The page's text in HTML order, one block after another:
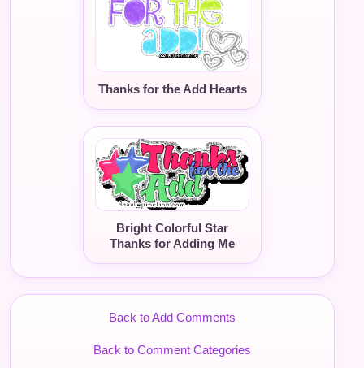
Thanks for the Add Hearts
Bright Colorful Star
Thanks for Adding Me
Back to Add Comments
Back to Comment Categories